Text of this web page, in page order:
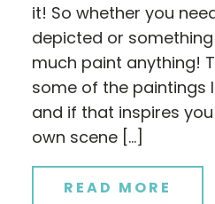
it! So whether you
depicted or
much paint anything!
some of the paintings
and if that inspires
own scene […]
READ MORE